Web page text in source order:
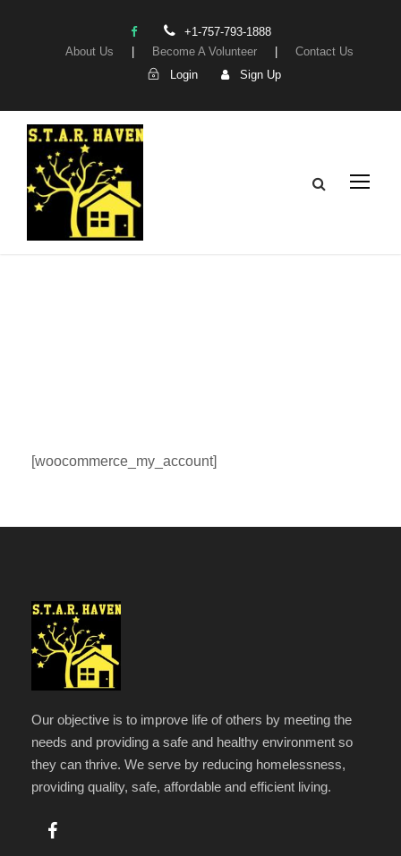
+1-757-793-1888
About Us
Become A Volunteer
Contact Us
Login
Sign Up
[woocommerce_my_account]
Our objective is to improve life of others by meeting the
needs and providing a safe and healthy environment so
they can thrive. We serve by reducing homelessness,
providing quality, safe, affordable and efficient living.